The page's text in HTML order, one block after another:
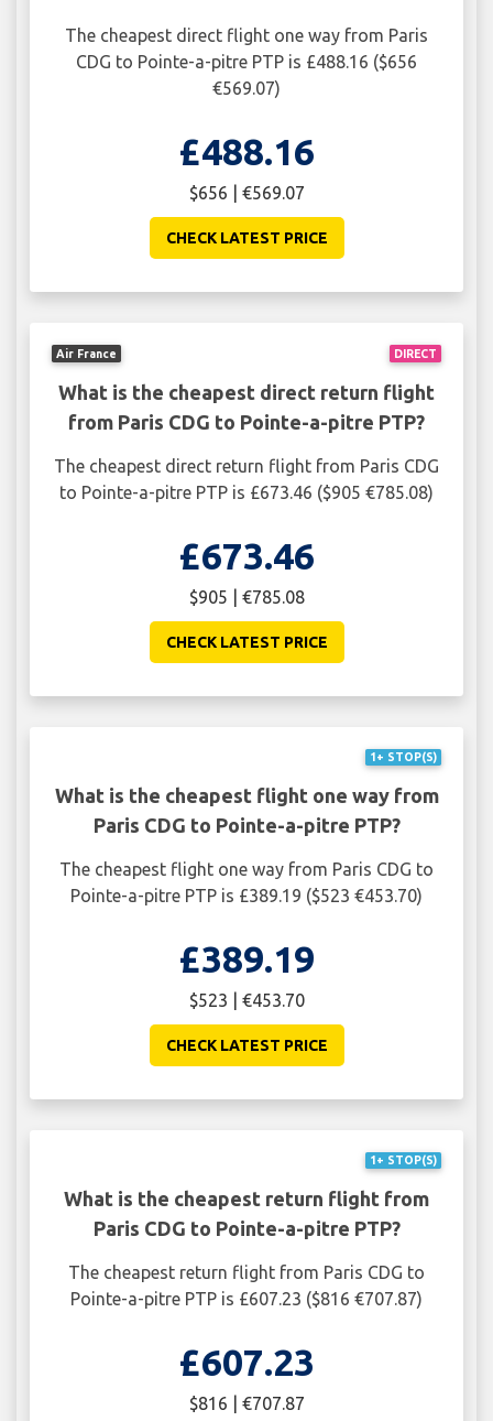
The cheapest direct flight one way from Paris
CDG to Pointe-a-pitre PTP is £488.16 ($656
€569.07)
£488.16
$656 | €569.07
CHECK LATEST PRICE
DIRECT
Air France
What is the cheapest direct return flight
from Paris CDG to Pointe-a-pitre PTP?
The cheapest direct return flight from Paris CDG
to Pointe-a-pitre PTP is £673.46 ($905 €785.08)
£673.46
$905 | €785.08
CHECK LATEST PRICE
1+ STOP(S)
What is the cheapest flight one way from
Paris CDG to Pointe-a-pitre PTP?
The cheapest flight one way from Paris CDG to
Pointe-a-pitre PTP is £389.19 ($523 €453.70)
£389.19
$523 | €453.70
CHECK LATEST PRICE
1+ STOP(S)
What is the cheapest return flight from
Paris CDG to Pointe-a-pitre PTP?
The cheapest return flight from Paris CDG to
Pointe-a-pitre PTP is £607.23 ($816 €707.87)
£607.23
$816 | €707.87